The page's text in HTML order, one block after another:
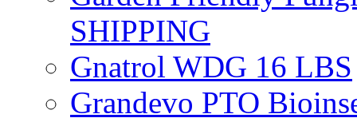
SHIPPING
Gnatrol WDG 16 LBS
Grandevo PTO